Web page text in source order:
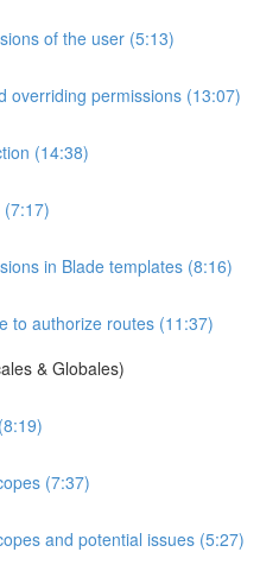
of the user (5:13)
overriding permissions (13:07)
(14:38)
in Blade templates (8:16)
to authorize routes (11:37)
& Globales)
(7:37)
and potential issues (5:27)